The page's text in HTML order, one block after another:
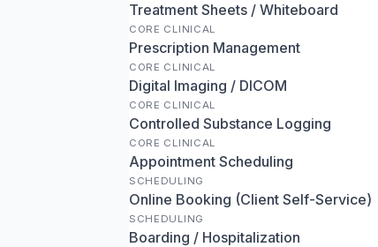
Treatment Sheets / Whiteboard
CORE CLINICAL
Prescription Management
CORE CLINICAL
Digital Imaging / DICOM
CORE CLINICAL
Controlled Substance Logging
CORE CLINICAL
Appointment Scheduling
SCHEDULING
Online Booking (Client Self-Service)
SCHEDULING
Boarding / Hospitalization